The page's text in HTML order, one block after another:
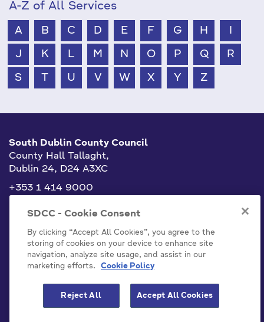
A-Z of All Services
A B C D E F G H
J K L M N O P Q R
S U V W X Y Z
South Dublin County Council
County Hall Tallaght,
Dublin 24, D24 A3XC
+353 1 414 9000
info@sdublincoco.ie
Cookies Settings
SDCC - Cookie Consent
By clicking “Accept All Cookies”, you agree to the
storing of cookies on your device to enhance site
navigation, analyze site usage, and assist in our
marketing efforts.
Cookie Policy
Reject All Accept All Cookies